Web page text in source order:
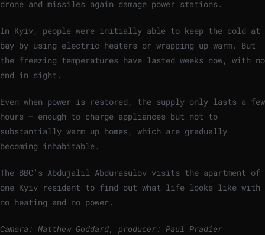
drone and missiles again damage power stations.
In Kyiv, people were initially able to keep the cold at
bay by using electric heaters or wrapping up warm. But
the freezing temperatures have lasted weeks now, with no
end in sight.
Even when power is restored, the supply only lasts a few
hours – enough to charge appliances but not to
substantially warm up homes, which are gradually
becoming inhabitable.
The BBC’s Abdujalil Abdurasulov visits the apartment of
one Kyiv resident to find out what life looks like with
no heating and no power.
Camera: Matthew Goddard, producer: Paul Pradier